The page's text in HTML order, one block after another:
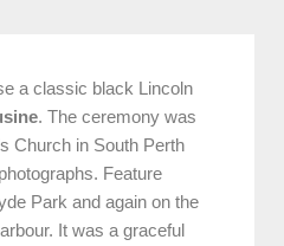
a classic black Lincoln
. The ceremony was
Church in South Perth
Feature
Park and again on the
It was a graceful